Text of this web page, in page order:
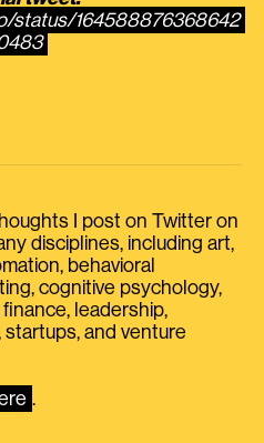
status/164588876368642
I post on Twitter on
disciplines, including art,
behavioral
cognitive psychology,
leadership,
and venture
.